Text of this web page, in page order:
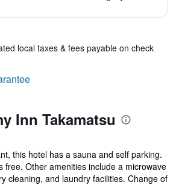
local taxes & fees payable on check
Inn Takamatsu
this hotel has a sauna and self parking.
free. Other amenities include a microwave
cleaning, and laundry facilities. Change of